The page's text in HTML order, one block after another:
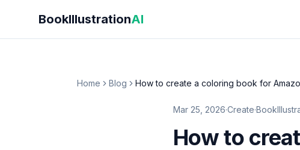
BookIllustrationAI
Home Blog How to create a coloring book for
Mar 25, 2026·Create·
How to